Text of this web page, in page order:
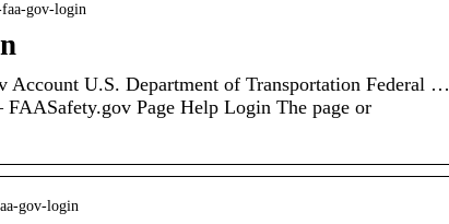
gov-login
Account U.S. Department of Transportation Federal …
Page Help Login The page or
gov-login